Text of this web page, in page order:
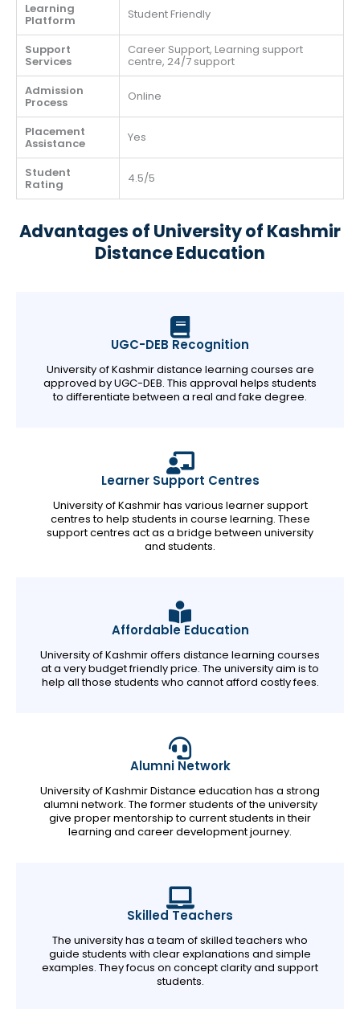
Learning
Platform Student Friendly
Support
Services
Career Support, Learning support
centre, 24/7 support
Admission
Process Online
Placement
Assistance Yes
Student
Rating 4.5/5
Advantages of University of Kashmir
Distance Education
UGC-DEB Recognition
University of Kashmir distance learning courses are
approved by UGC-DEB. This approval helps students
to differentiate between a real and fake degree.
Learner Support Centres
University of Kashmir has various learner support
centres to help students in course learning. These
support centres act as a bridge between university
and students.
Affordable Education
University of Kashmir offers distance learning courses
at a very budget friendly price. The university aim is to
help all those students who cannot afford costly fees.
Alumni Network
University of Kashmir Distance education has a strong
alumni network. The former students of the university
give proper mentorship to current students in their
learning and career development journey.
Skilled Teachers
The university has a team of skilled teachers who
guide students with clear explanations and simple
examples. They focus on concept clarity and support
students.